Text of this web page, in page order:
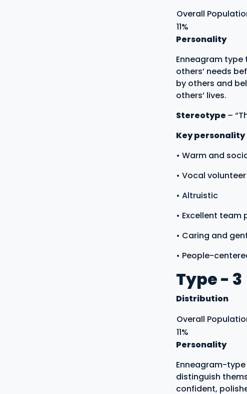
Overall
11%
Personality
Enneagram
others’ needs
by others and
others’ lives.
Stereotype –
Key
• Warm and
• Vocal
• Altruistic
• Excellent team
• Caring and
• People-
Type - 3
Distribution
Overall
11%
Personality
Enneagram-
distinguish
confident,